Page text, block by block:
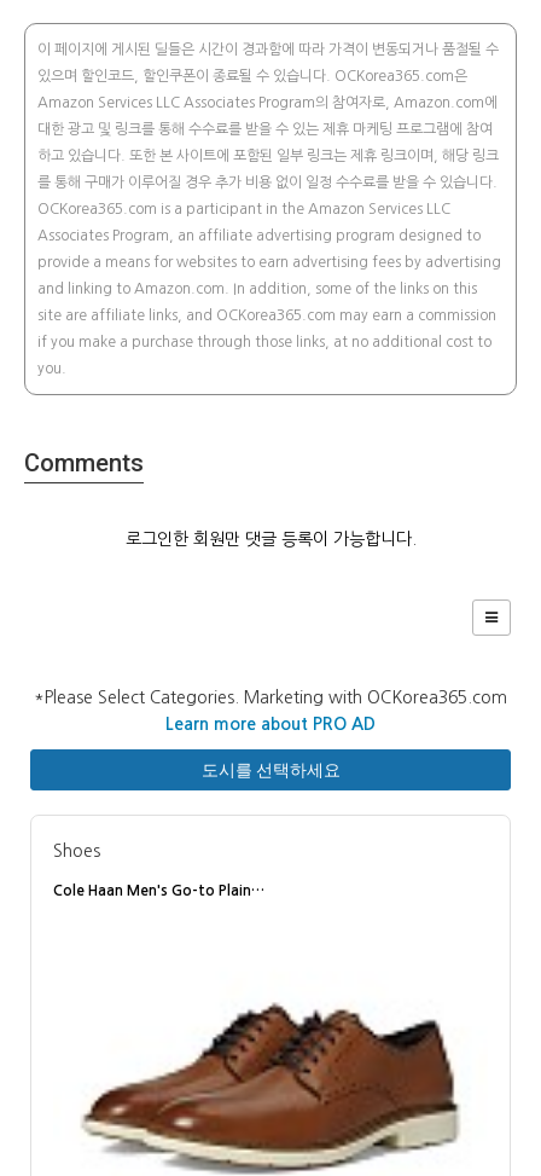
이 페이지에 게시된 딜들은 시간이 경과함에 따라 가격이 변동되거나 품절될 수
있으며 할인코드, 할인쿠폰이 종료될 수 있습니다. OCKorea365.com은
Amazon Services LLC Associates Program의 참여자로, Amazon.com에
대한 광고 및 링크를 통해 수수료를 받을 수 있는 제휴 마케팅 프로그램에 참여
하고 있습니다. 또한 본 사이트에 포함된 일부 링크는 제휴 링크이며, 해당 링크
를 통해 구매가 이루어질 경우 추가 비용 없이 일정 수수료를 받을 수 있습니다.
OCKorea365.com is a participant in the Amazon Services LLC
Associates Program, an affiliate advertising program designed to
provide a means for websites to earn advertising fees by advertising
and linking to Amazon.com. In addition, some of the links on this
site are affiliate links, and OCKorea365.com may earn a commission
if you make a purchase through those links, at no additional cost to
you.
Comments
로그인한 회원만 댓글 등록이 가능합니다.
*Please Select Categories. Marketing with OCKorea365.com
Learn more about PRO AD
도시를 선택하세요
Shoes
Cole Haan Men's Go-to Plain…